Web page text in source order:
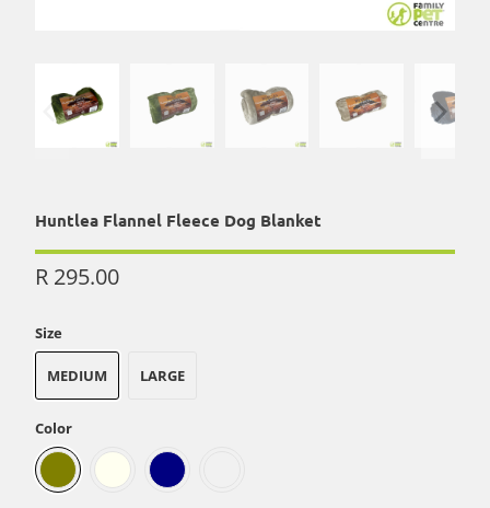
Huntlea Flannel Fleece Dog Blanket
R 295.00
Size
MEDIUM LARGE
Color